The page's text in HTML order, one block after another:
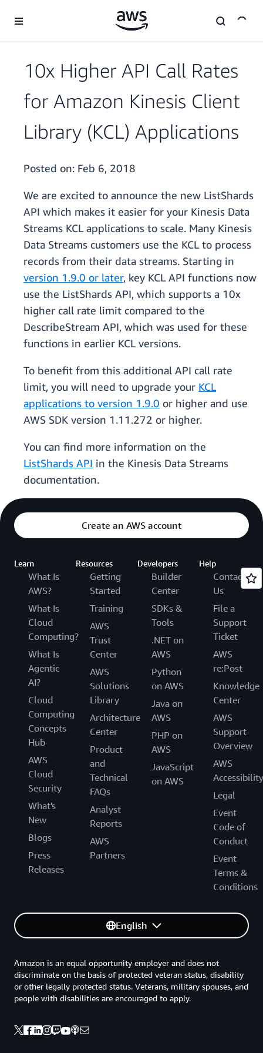
10x Higher API Call Rates
for Amazon Kinesis Client
Library (KCL) Applications
Posted on: Feb 6, 2018
We are excited to announce the new ListShards
API which makes it easier for your Kinesis Data
Streams KCL applications to scale. Many Kinesis
Data Streams customers use the KCL to process
records from their data streams. Starting in
version 1.9.0 or later, key KCL API functions now
use the ListShards API, which supports a 10x
higher call rate limit compared to the
DescribeStream API, which was used for these
functions in earlier KCL versions.
To benefit from this additional API call rate
limit, you will need to upgrade your KCL
applications to version 1.9.0 or higher and use
AWS SDK version 1.11.272 or higher.
You can find more information on the
ListShards API in the Kinesis Data Streams
documentation.
Create an AWS account
Learn
What Is
AWS?
What Is
Cloud
Computing?
What Is
Agentic
AI?
Cloud
Computing
Concepts
Hub
AWS
Cloud
Security
What's
New
Blogs
Press
Releases
Resources
Getting
Started
Training
AWS
Trust
Center
AWS
Solutions
Library
Architecture
Center
Product
and
Technical
FAQs
Analyst
Reports
AWS
Partners
Developers
Builder
Center
SDKs &
Tools
.NET on
AWS
Python
on AWS
Java on
AWS
PHP on
AWS
JavaScript
on AWS
Help
Contact
Us
File a
Support
Ticket
AWS
re:Post
Knowledge
Center
AWS
Support
Overview
AWS
Accessibility
Legal
Event
Code of
Conduct
Event
Terms &
Conditions
English
Amazon is an equal opportunity employer and does not
discriminate on the basis of protected veteran status, disability
or other legally protected status. Veterans, military spouses, and
people with disabilities are encouraged to apply.